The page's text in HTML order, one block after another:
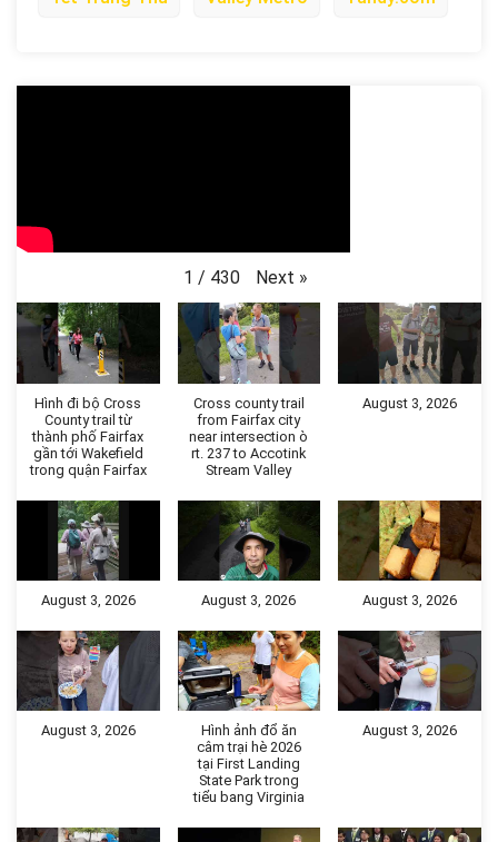
1 / 430 Next »
Hình đi bộ Cross
County trail từ
thành phố Fairfax
gần tới Wakefield
trong quận Fairfax
Cross county trail
from Fairfax city
near intersection ò
rt. 237 to Accotink
Stream Valley
August 3, 2026
August 3, 2026 August 3, 2026 August 3, 2026
August 3, 2026
Hình ảnh đổ ăn
câm trại hè 2026
tại First Landing
State Park trong
tiểu bang Virginia
August 3, 2026